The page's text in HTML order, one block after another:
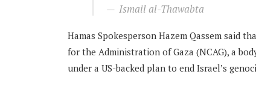
Ismail al-Thawabta
Hamas Spokesperson Hazem Qassem said
for the Administration of Gaza (NCAG), a
under a US-backed plan to end Israel’s